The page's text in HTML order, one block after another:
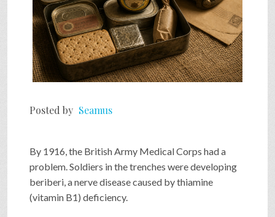
Posted by Seamus
By 1916, the British Army Medical Corps had a
problem. Soldiers in the trenches were developing
beriberi, a nerve disease caused by thiamine
(vitamin B1) deficiency.